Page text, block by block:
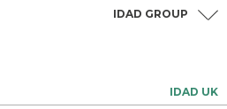
IDAD UK
IDAD GROUP